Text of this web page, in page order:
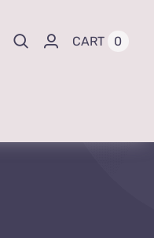
CART 0